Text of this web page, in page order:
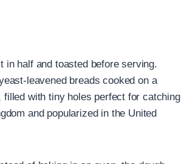
half and toasted before serving.
leavened breads cooked on a
with tiny holes perfect for catching
and popularized in the United